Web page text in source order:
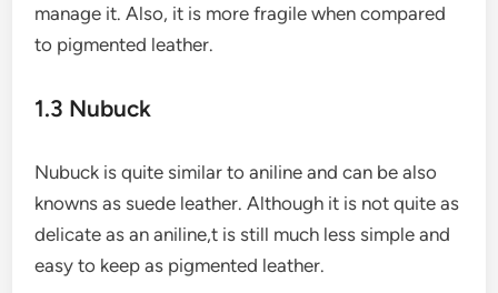
manage it. Also, it is more fragile when compared
to pigmented leather.
1.3 Nubuck
Nubuck is quite similar to aniline and can be also
knowns as suede leather. Although it is not quite as
delicate as an aniline,t is still much less simple and
easy to keep as pigmented leather.